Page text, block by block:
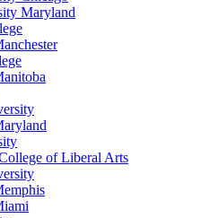
Maryland
of Liberal Arts